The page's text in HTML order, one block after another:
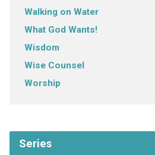
Walking on Water
What God Wants!
Wisdom
Wise Counsel
Worship
Series